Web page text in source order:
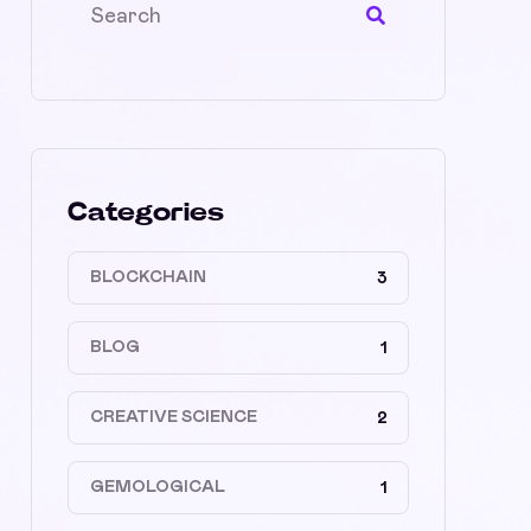
Categories
BLOCKCHAIN 3
BLOG 1
CREATIVE SCIENCE 2
GEMOLOGICAL 1